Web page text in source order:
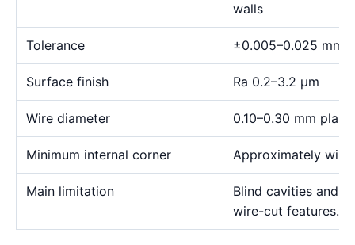
walls
Tolerance ±0.005–0.025 mm
Surface finish Ra 0.2–3.2 μm
Wire diameter 0.10–0.30 mm
Minimum internal corner Approximately wire
Main limitation
Blind cavities and
wire-cut features.